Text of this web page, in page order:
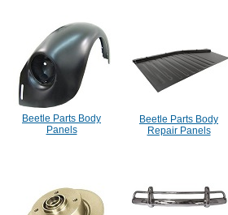
Beetle Parts Body
Panels
Beetle Parts Body
Repair Panels